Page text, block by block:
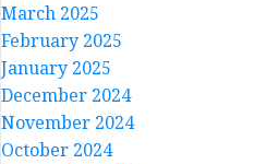
March 2025
February 2025
January 2025
December 2024
November 2024
October 2024